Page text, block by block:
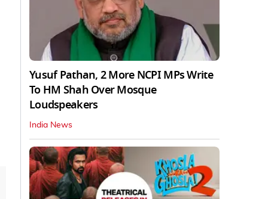
Yusuf Pathan, 2 More NCPI MPs Write
To HM Shah Over Mosque
Loudspeakers
India News